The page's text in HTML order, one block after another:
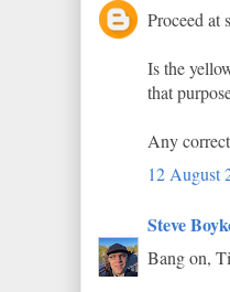
Proceed at
Is the
that
Any
12 August
Steve
Bang on,